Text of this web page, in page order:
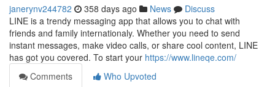
janerynv244782 358 days ago News
Discuss
LINE is a trendy messaging app that allows you to chat with
friends and family internationaly. Whether you need to send
instant messages, make video calls, or share cool content, LINE
has got you covered. To start your https://www.lineqe.com/
Comments
Who Upvoted